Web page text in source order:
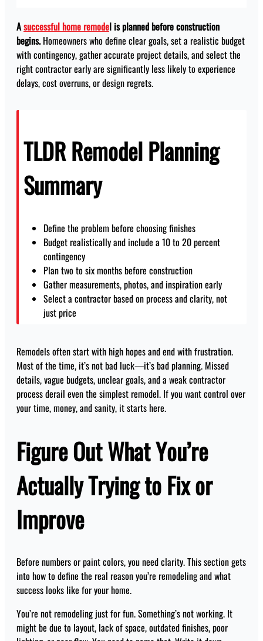
Asuccessful home remodel is planned before construction
begins.Homeowners who define clear goals, set a realistic budget
with contingency, gather accurate project details, and select the
right contractor early are significantly less likely to experience
delays, cost overruns, or design regrets.
TLDR Remodel Planning
Summary
Define the problem before choosing finishes
Budget realistically and include a 10 to 20 percent
contingency
Plan two to six months before construction
Gather measurements, photos, and inspiration early
Select a contractor based on process and clarity, not
just price
Remodels often start with high hopes and end with frustration.
Most of the time, it’s not bad luck—it’s bad planning. Missed
details, vague budgets, unclear goals, and a weak contractor
process derail even the simplest remodel. If you want control over
your time, money, and sanity, it starts here.
Figure Out What You’re
Actually Trying to Fix or
Improve
Before numbers or paint colors, you need clarity. This section gets
into how to define the real reason you’re remodeling and what
success looks like for your home.
You’re not remodeling just for fun. Something’s not working. It
might be due to layout, lack of space, outdated finishes, poor